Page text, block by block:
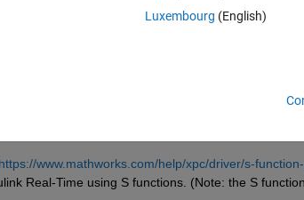
https://www.mathworks.com/help/xpc/driver/s-
Real-Time using S functions. (Note: the S
Luxembourg (English)